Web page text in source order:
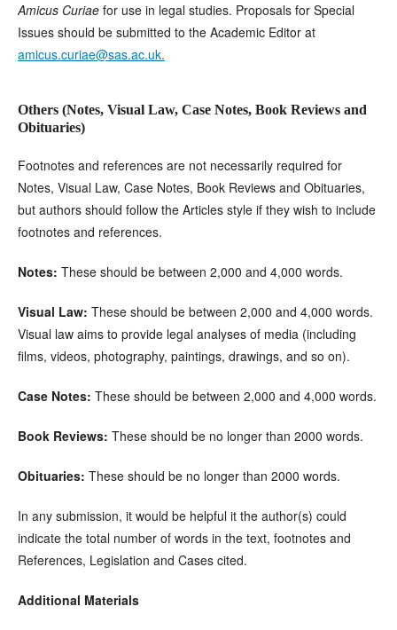
Amicus Curiae for use in legal studies. Proposals for Special
Issues should be submitted to the Academic Editor at
amicus.curiae@sas.ac.uk.
Others (Notes, Visual Law, Case Notes, Book Reviews and
Obituaries)
Footnotes and references are not necessarily required for
Notes, Visual Law, Case Notes, Book Reviews and Obituaries,
but authors should follow the Articles style if they wish to include
footnotes and references.
Notes: These should be between 2,000 and 4,000 words.
Visual Law: These should be between 2,000 and 4,000 words.
Visual law aims to provide legal analyses of media (including
films, videos, photography, paintings, drawings, and so on).
Case Notes: These should be between 2,000 and 4,000 words.
Book Reviews: These should be no longer than 2000 words.
Obituaries: These should be no longer than 2000 words.
In any submission, it would be helpful it the author(s) could
indicate the total number of words in the text, footnotes and
References, Legislation and Cases cited.
Additional Materials